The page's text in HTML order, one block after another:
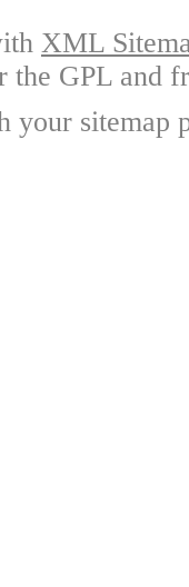
XML
the GPL and
your sitemap